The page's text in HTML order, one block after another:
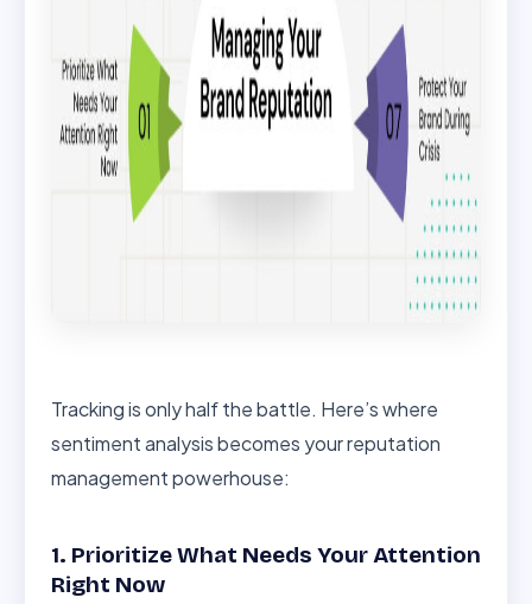
Tracking is only half the battle. Here’s where
sentiment analysis becomes your reputation
management powerhouse:
1. Prioritize What Needs Your Attention
Right Now